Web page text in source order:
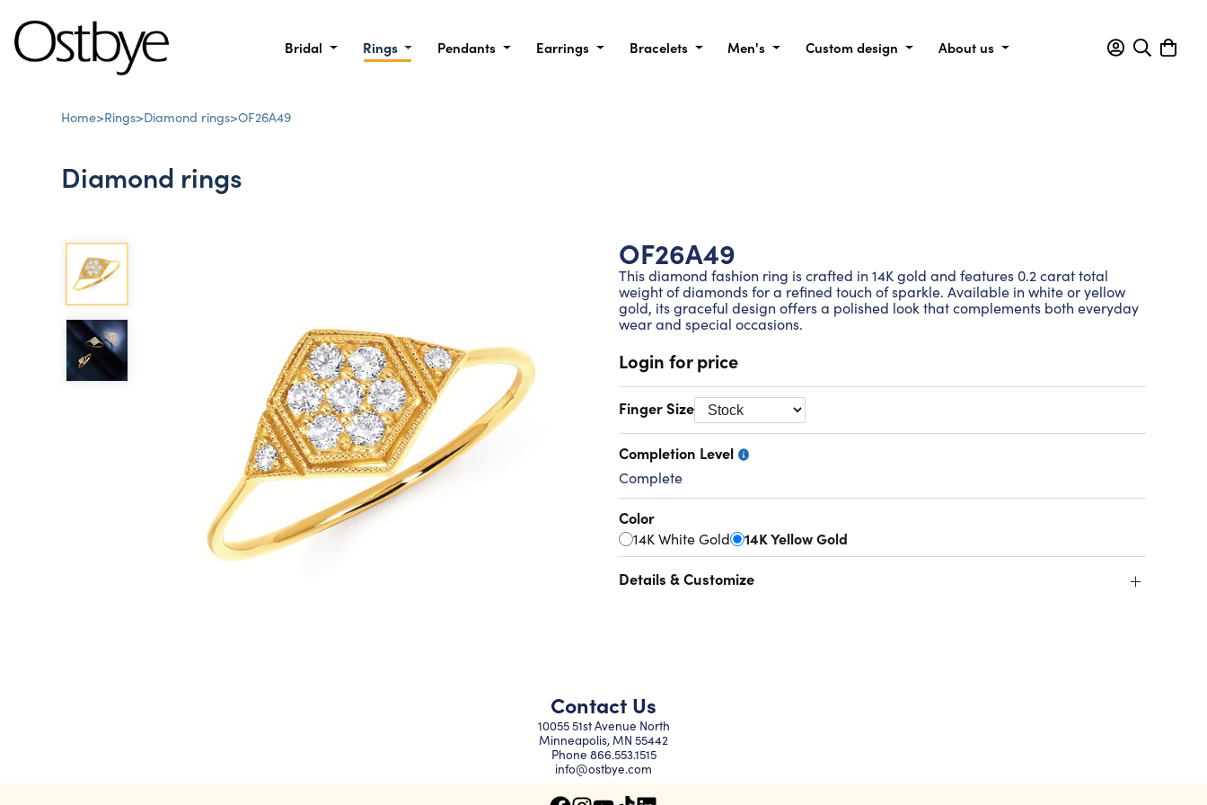
Bridal Rings Pendants Earrings Bracelets Men's Custom design About us
Home>Rings>Diamond rings>OF26A49
Diamond rings
OF26A49
This diamond fashion ring is crafted in 14K gold and features 0.2 carat total
weight of diamonds for a refined touch of sparkle. Available in white or yellow
gold, its graceful design offers a polished look that complements both everyday
wear and special occasions.
Login for price
Finger Size
Completion Level
Complete
Color
14K White Gold 14K Yellow Gold
Details & Customize +
Contact Us
10055 51st Avenue North
Minneapolis, MN 55442
Phone 866.553.1515
info@ostbye.com